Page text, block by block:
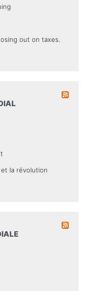
out on taxes.
la révolution